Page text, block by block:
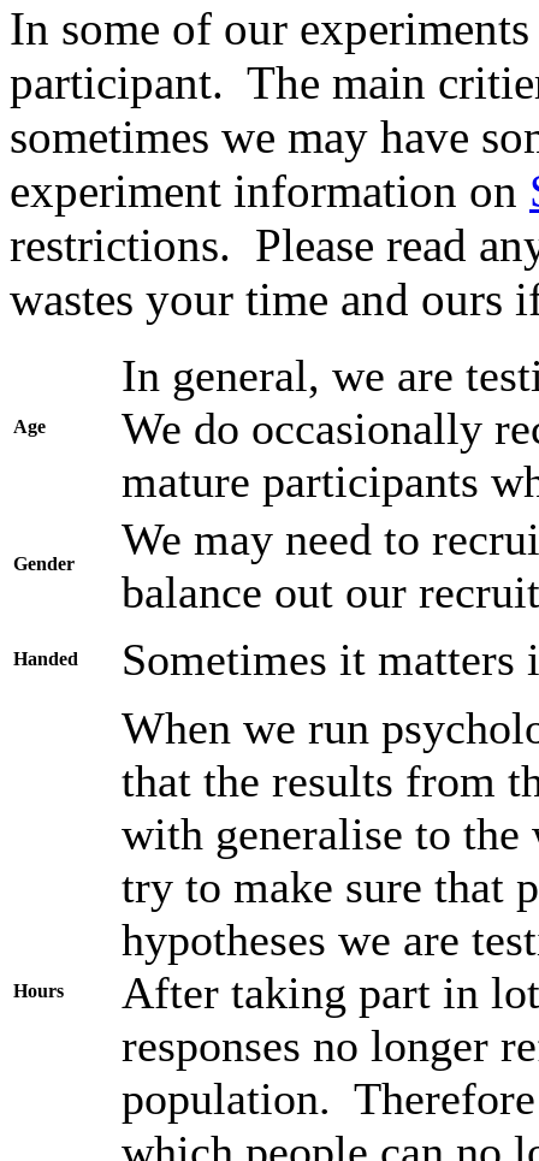
In some of our
participant. The main
sometimes we may have
experiment information on
restrictions. Please read
wastes your time and ours
Age
In general, we are
We do occasionally
mature participants
Gender
We may need to
balance out our
Handed Sometimes it
Hours
When we run
that the results from
with generalise to
try to make sure that
hypotheses we are
After taking part in
responses no longer
population.